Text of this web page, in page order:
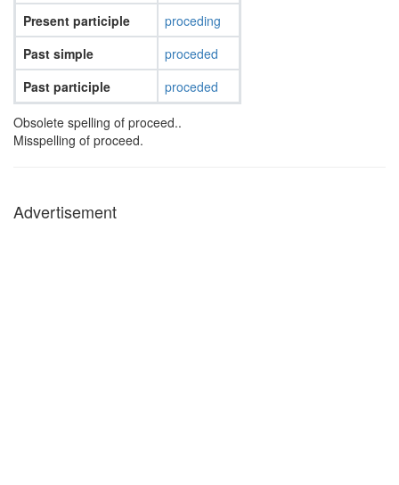
Present participle
Past simple
Past participle
proceding
proceded
proceded
Obsolete spelling of proceed..
Misspelling of proceed.
Advertisement